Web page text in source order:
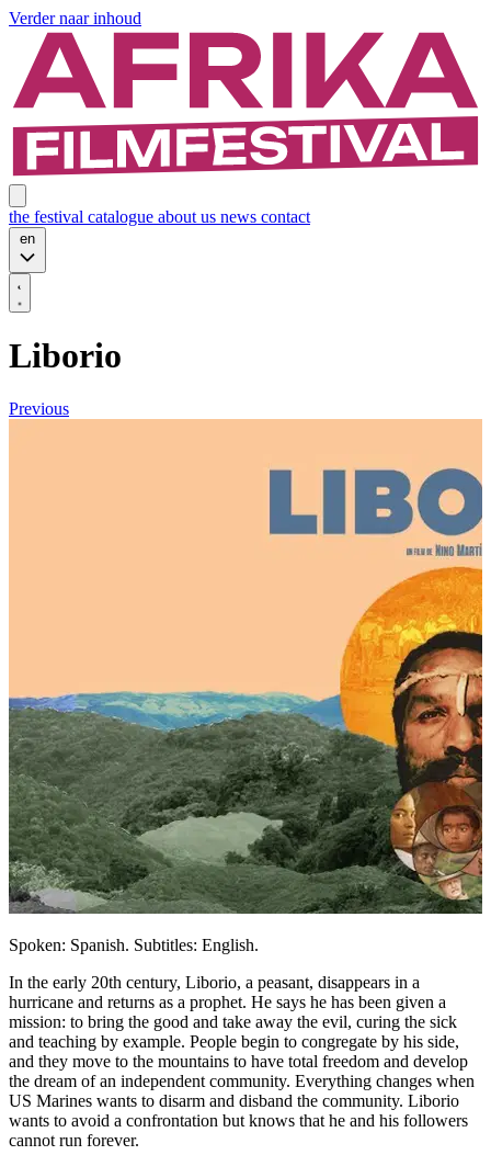
Verder naar inhoud
the festival catalogue about us news contact
en
Liborio
Previous
Spoken: Spanish. Subtitles: English.
In the early 20th century, Liborio, a peasant, disappears in a
hurricane and returns as a prophet. He says he has been given a
mission: to bring the good and take away the evil, curing the sick
and teaching by example. People begin to congregate by his side,
and they move to the mountains to have total freedom and develop
the dream of an independent community. Everything changes when
US Marines wants to disarm and disband the community. Liborio
wants to avoid a confrontation but knows that he and his followers
cannot run forever.